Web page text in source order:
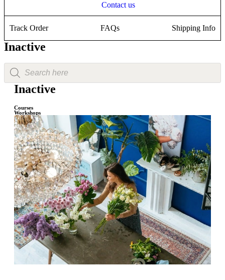
Contact us
Track Order FAQs Shipping Info
Inactive
Inactive
Courses
Workshops